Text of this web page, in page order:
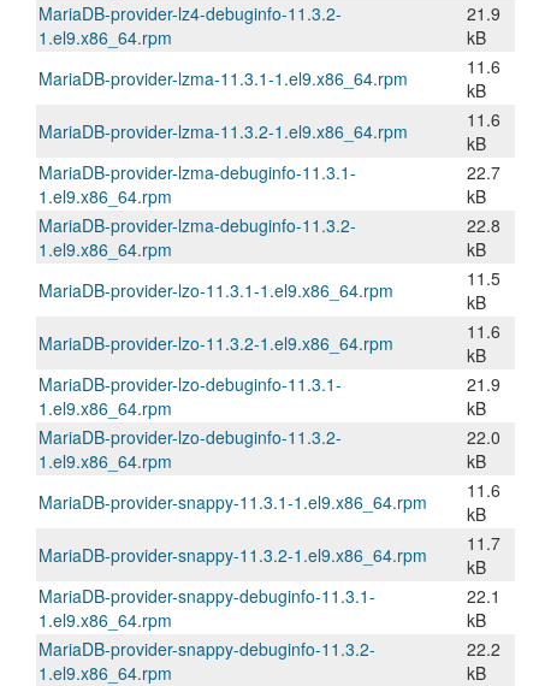
MariaDB-provider-lz4-debuginfo-11.3.2-
1.el9.x86_64.rpm
21.9
kB
MariaDB-provider-lzma-11.3.1-1.el9.x86_64.rpm
11.6
kB
MariaDB-provider-lzma-11.3.2-1.el9.x86_64.rpm
11.6
kB
MariaDB-provider-lzma-debuginfo-11.3.1-
1.el9.x86_64.rpm
22.7
kB
MariaDB-provider-lzma-debuginfo-11.3.2-
1.el9.x86_64.rpm
22.8
kB
MariaDB-provider-lzo-11.3.1-1.el9.x86_64.rpm
11.5
kB
MariaDB-provider-lzo-11.3.2-1.el9.x86_64.rpm
11.6
kB
MariaDB-provider-lzo-debuginfo-11.3.1-
1.el9.x86_64.rpm
21.9
kB
MariaDB-provider-lzo-debuginfo-11.3.2-
1.el9.x86_64.rpm
22.0
kB
MariaDB-provider-snappy-11.3.1-1.el9.x86_64.rpm
11.6
kB
MariaDB-provider-snappy-11.3.2-1.el9.x86_64.rpm
11.7
kB
MariaDB-provider-snappy-debuginfo-11.3.1-
1.el9.x86_64.rpm
22.1
kB
MariaDB-provider-snappy-debuginfo-11.3.2-
1.el9.x86_64.rpm
22.2
kB